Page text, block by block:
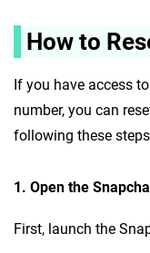
How to
If you have access
number, you can
following these
1. Open the
First, launch the